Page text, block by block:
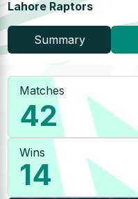
Lahore Raptors
Summary
Matches
42
Wins
14